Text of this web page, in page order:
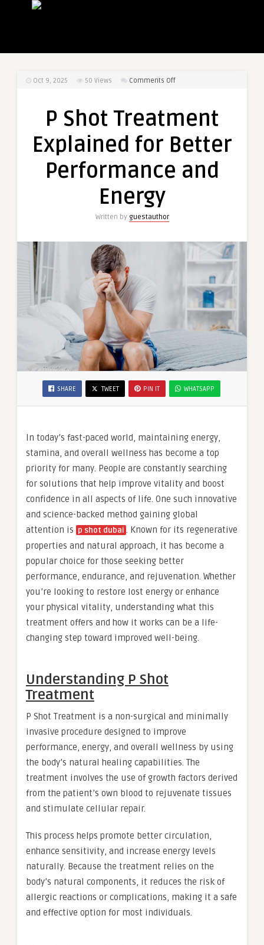
Oct 9, 2025 50 Views Comments Offon
Treatment
for
Performance
P Shot Treatment
Explained for Better
Performance and
Energy
Written by guestauthor
SHARE TWEET PIN IT WHATSAPP
In today’s fast-paced world, maintaining energy,
stamina, and overall wellness has become a top
priority for many. People are constantly searching
for solutions that help improve vitality and boost
confidence in all aspects of life. One such innovative
and science-backed method gaining global
attention is p shot dubai . Known for its regenerative
properties and natural approach, it has become a
popular choice for those seeking better
performance, endurance, and rejuvenation. Whether
you’re looking to restore lost energy or enhance
your physical vitality, understanding what this
treatment offers and how it works can be a life-
changing step toward improved well-being.
Understanding P Shot
Treatment
P Shot Treatment is a non-surgical and minimally
invasive procedure designed to improve
performance, energy, and overall wellness by using
the body’s natural healing capabilities. The
treatment involves the use of growth factors derived
from the patient’s own blood to rejuvenate tissues
and stimulate cellular repair.
This process helps promote better circulation,
enhance sensitivity, and increase energy levels
naturally. Because the treatment relies on the
body’s natural components, it reduces the risk of
allergic reactions or complications, making it a safe
and effective option for most individuals.